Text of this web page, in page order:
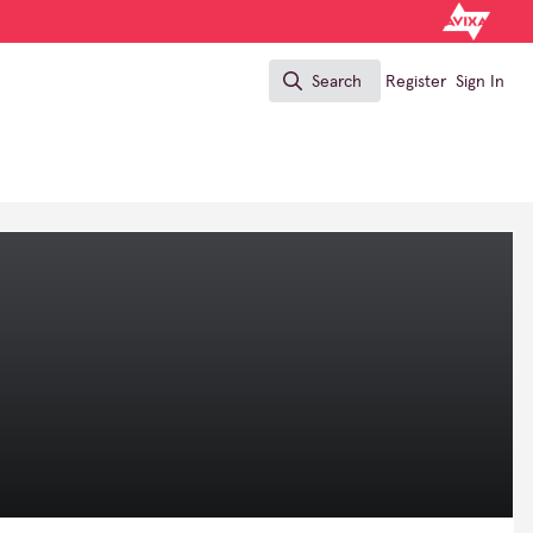
Search
Search
Register Sign In